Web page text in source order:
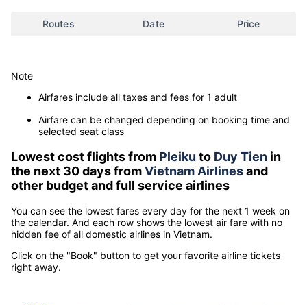
Routes Date Price
Note
Airfares include all taxes and fees for 1 adult
Airfare can be changed depending on booking time and
selected seat class
Lowest cost flights from Pleiku to Duy Tien in
the next 30 days fromVietnam Airlinesand
other budget and full service airlines
You can see the lowest fares every day for the next 1 week on
the calendar. And each row shows the lowest air fare with no
hidden fee of all domestic airlines in Vietnam.
Click on the "Book" button to get your favorite airline tickets
right away.